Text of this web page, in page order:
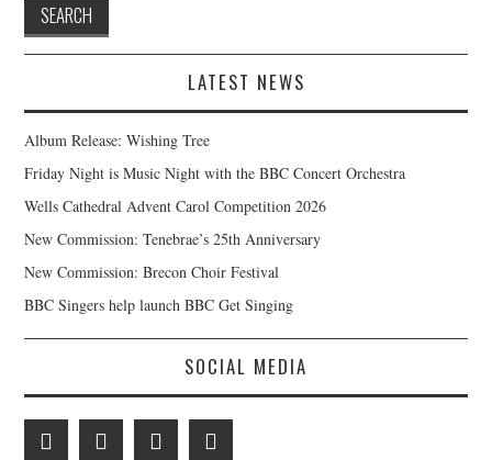
LATEST NEWS
Album Release: Wishing Tree
Friday Night is Music Night with the BBC Concert Orchestra
Wells Cathedral Advent Carol Competition 2026
New Commission: Tenebrae’s 25th Anniversary
New Commission: Brecon Choir Festival
BBC Singers help launch BBC Get Singing
SOCIAL MEDIA